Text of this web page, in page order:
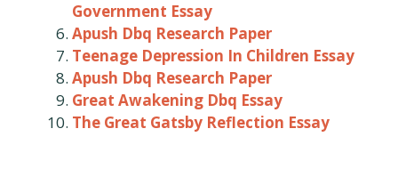
Government Essay
Apush Dbq Research Paper
Teenage Depression In Children Essay
Apush Dbq Research Paper
Great Awakening Dbq Essay
The Great Gatsby Reflection Essay